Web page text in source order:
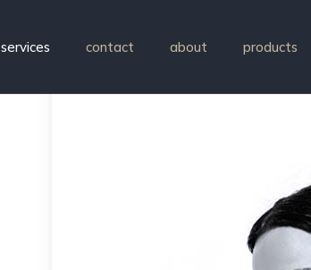
services contact about products